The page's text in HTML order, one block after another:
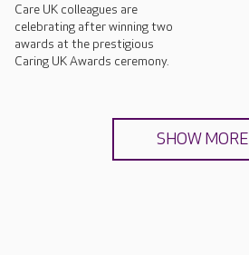
Care UK colleagues are
celebrating after winning two
awards at the prestigious
Caring UK Awards ceremony.
SHOW MORE